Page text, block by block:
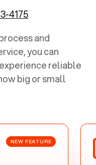
4175
and
you can
reliable
big or small
NEW FEATURE